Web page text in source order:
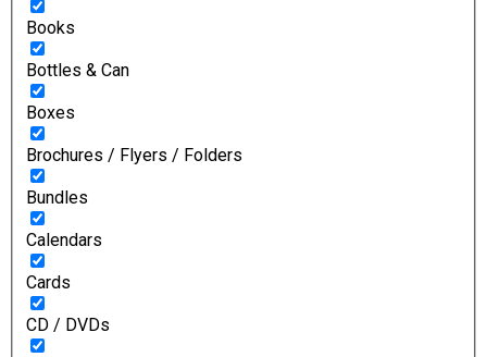
Books
Bottles & Can
Boxes
Brochures / Flyers / Folders
Bundles
Calendars
Cards
CD / DVDs